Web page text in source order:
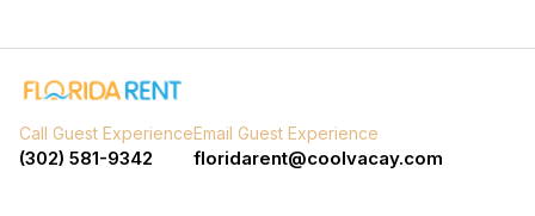
Call Guest Experience
(302) 581-9342
Email Guest Experience
floridarent@coolvacay.com